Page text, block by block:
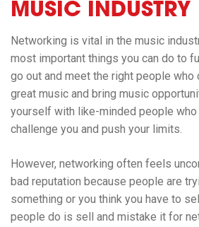
MUSIC INDUSTRY
Networking is vital in the music
most important things you can do to
go out and meet the right people who
great music and bring music
yourself with like-minded people who
challenge you and push your limits.
However, networking often feels
bad reputation because people are
something or you think you have to
people do is sell and mistake it for